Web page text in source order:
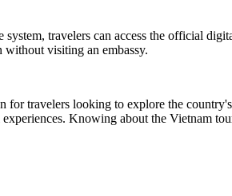
travelers can access the official
without visiting an embassy.
for travelers looking to explore the
Knowing about the Vietnam